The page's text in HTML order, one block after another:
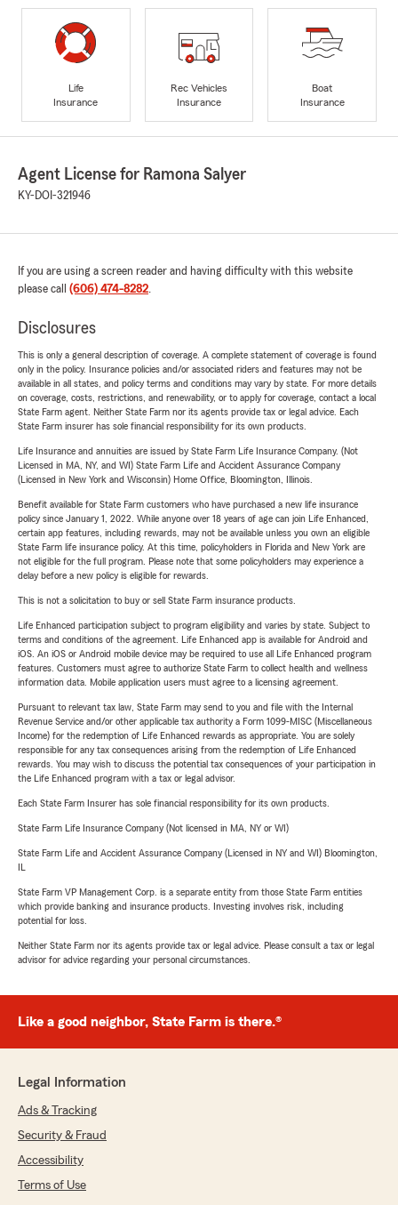
Life
Insurance
Rec Vehicles
Insurance
Boat
Insurance
Agent License for Ramona Salyer
KY-DOI-321946
If you are using a screen reader and having difficulty with this website
please call (606) 474-8282.
Disclosures
This is only a general description of coverage. A complete statement of coverage is found
only in the policy. Insurance policies and/or associated riders and features may not be
available in all states, and policy terms and conditions may vary by state. For more details
on coverage, costs, restrictions, and renewability, or to apply for coverage, contact a local
State Farm agent. Neither State Farm nor its agents provide tax or legal advice. Each
State Farm insurer has sole financial responsibility for its own products.
Life Insurance and annuities are issued by State Farm Life Insurance Company. (Not
Licensed in MA, NY, and WI) State Farm Life and Accident Assurance Company
(Licensed in New York and Wisconsin) Home Office, Bloomington, Illinois.
Benefit available for State Farm customers who have purchased a new life insurance
policy since January 1, 2022. While anyone over 18 years of age can join Life Enhanced,
certain app features, including rewards, may not be available unless you own an eligible
State Farm life insurance policy. At this time, policyholders in Florida and New York are
not eligible for the full program. Please note that some policyholders may experience a
delay before a new policy is eligible for rewards.
This is not a solicitation to buy or sell State Farm insurance products.
Life Enhanced participation subject to program eligibility and varies by state. Subject to
terms and conditions of the agreement. Life Enhanced app is available for Android and
iOS. An iOS or Android mobile device may be required to use all Life Enhanced program
features. Customers must agree to authorize State Farm to collect health and wellness
information data. Mobile application users must agree to a licensing agreement.
Pursuant to relevant tax law, State Farm may send to you and file with the Internal
Revenue Service and/or other applicable tax authority a Form 1099-MISC (Miscellaneous
Income) for the redemption of Life Enhanced rewards as appropriate. You are solely
responsible for any tax consequences arising from the redemption of Life Enhanced
rewards. You may wish to discuss the potential tax consequences of your participation in
the Life Enhanced program with a tax or legal advisor.
Each State Farm Insurer has sole financial responsibility for its own products.
State Farm Life Insurance Company (Not licensed in MA, NY or WI)
State Farm Life and Accident Assurance Company (Licensed in NY and WI) Bloomington,
State Farm VP Management Corp. is a separate entity from those State Farm entities
which provide banking and insurance products. Investing involves risk, including
potential for loss.
Neither State Farm nor its agents provide tax or legal advice. Please consult a tax or legal
advisor for advice regarding your personal circumstances.
Like a good neighbor, State Farm is there.®
Legal Information
Ads & Tracking
Security & Fraud
Accessibility
Terms of Use